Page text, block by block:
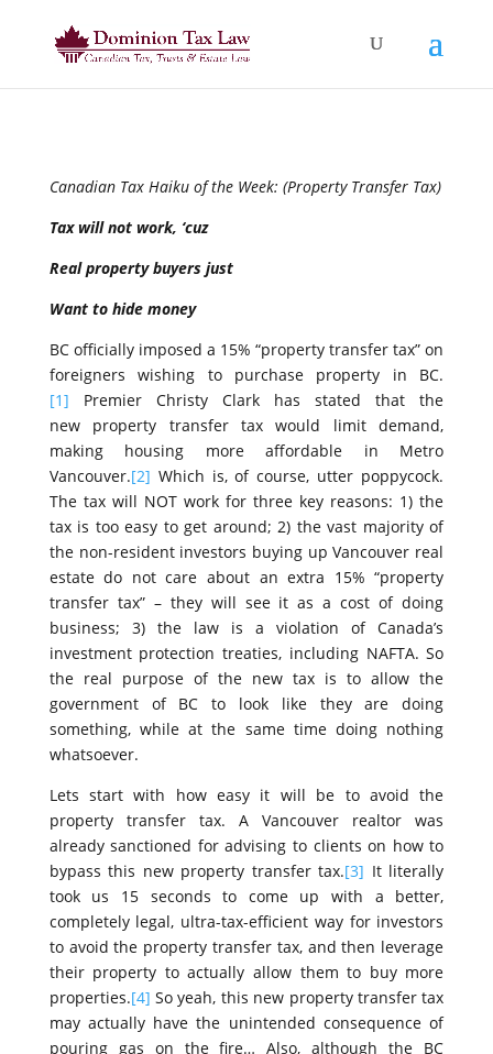
Canadian Tax Haiku of the Week: (Property Transfer Tax)
Tax will not work, ‘cuz
Real property buyers just
Want to hide money
BC officially imposed a 15% “property transfer tax” on
foreigners wishing to purchase property in BC.
[1] Premier Christy Clark has stated that the
new property transfer tax would limit demand,
making housing more affordable in Metro
Vancouver.[2] Which is, of course, utter poppycock.
The tax will NOT work for three key reasons: 1) the
tax is too easy to get around; 2) the vast majority of
the non-resident investors buying up Vancouver real
estate do not care about an extra 15% “property
transfer tax” – they will see it as a cost of doing
business; 3) the law is a violation of Canada’s
investment protection treaties, including NAFTA. So
the real purpose of the new tax is to allow the
government of BC to look like they are doing
something, while at the same time doing nothing
whatsoever.
Lets start with how easy it will be to avoid the
property transfer tax. A Vancouver realtor was
already sanctioned for advising to clients on how to
bypass this new property transfer tax.[3] It literally
took us 15 seconds to come up with a better,
completely legal, ultra-tax-efficient way for investors
to avoid the property transfer tax, and then leverage
their property to actually allow them to buy more
properties.[4] So yeah, this new property transfer tax
may actually have the unintended consequence of
pouring gas on the fire… Also, although the BC